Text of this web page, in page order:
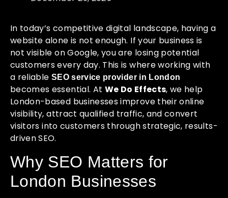
In today’s competitive digital landscape, having a
website alone is not enough. If your business is
not visible on Google, you are losing potential
customers every day. This is where working with
a reliable SEO service provider in London
becomes essential. At We Do Effects, we help
London-based businesses improve their online
visibility, attract qualified traffic, and convert
visitors into customers through strategic, results-
driven SEO.
Why SEO Matters for
London Businesses